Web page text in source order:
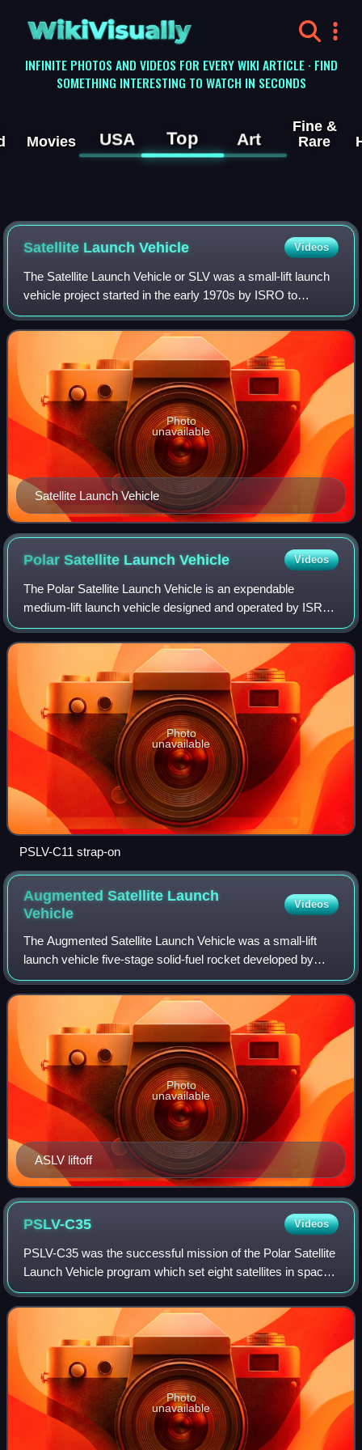
WikiVisually
INFINITE PHOTOS AND VIDEOS FOR EVERY WIKI ARTICLE · FIND
SOMETHING INTERESTING TO WATCH IN SECONDS
Movies USA Top Art
Fine &
Rare
Satellite Launch Vehicle Videos
The Satellite Launch Vehicle or SLV was a small-lift launch
vehicle project started in the early 1970s by ISRO to
develop the technology needed to launch satellites. SLV
was intended to reach a height
Satellite Launch Vehicle
Photo
unavailable
Polar Satellite LaunchVehicle Videos
The Polar Satellite Launch Vehicle is an expendable
medium-lift launch vehicle designed and operated by ISRO.
It was developed to allow India to launch its Indian Remote
Sensing satellites into Sun-sy
Photo
unavailable
PSLV-C11 strap-on
Augmented Satellite Launch
Vehicle
Videos
The Augmented Satellite Launch Vehicle was a small-lift
launch vehicle five-stage solid-fuel rocket developed by
ISRO to place 150 kg satellites into LEO. This project was
started by India during the
ASLV liftoff
Photo
unavailable
PSLV-C35 Videos
PSLV-C35 was the successful mission of the Polar Satellite
Launch Vehicle program which set eight satellites in space.
It was launched on 26 September 2016 by Indian Space
Research Organisation from t
Photo
unavailable